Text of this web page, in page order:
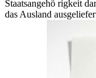
Staatsangehö rigkeit
das Ausland